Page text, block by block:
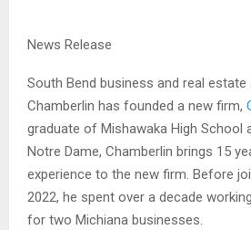
News Release
South Bend business and real estate
Chamberlin has founded a new firm,
graduate of Mishawaka High School
Notre Dame, Chamberlin brings 15
experience to the new firm. Before
2022, he spent over a decade
for two Michiana businesses.